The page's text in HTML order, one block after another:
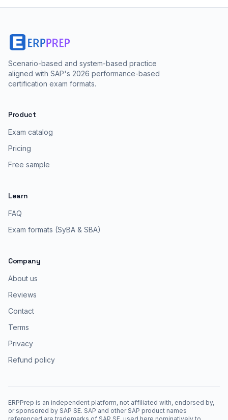
Scenario-based and system-based practice
aligned with SAP's 2026 performance-based
certification exam formats.
Product
Exam catalog
Pricing
Free sample
Learn
FAQ
Exam formats (SyBA & SBA)
Company
About us
Reviews
Contact
Terms
Privacy
Refund policy
ERPPrep is an independent platform, not affiliated with, endorsed by,
or sponsored by SAP SE. SAP and other SAP product names